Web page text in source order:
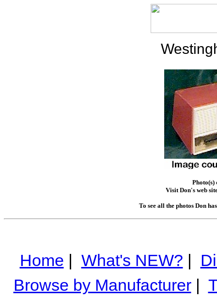
Photo(s)
Visit Don's web
To see all the photos Don
Home | What's NEW? |
Browse by Manufacturer|